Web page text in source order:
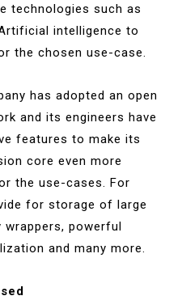
technologies such as
intelligence to
the chosen use-case.
has adopted an open
and its engineers have
features to make its
core even more
the use-cases. For
for storage of large
powerful
and many more.